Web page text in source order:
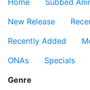
Home
Subbed
New Release
Recently Added
ONAs
Specials
Genre